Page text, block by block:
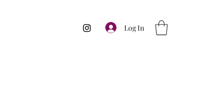
Log In